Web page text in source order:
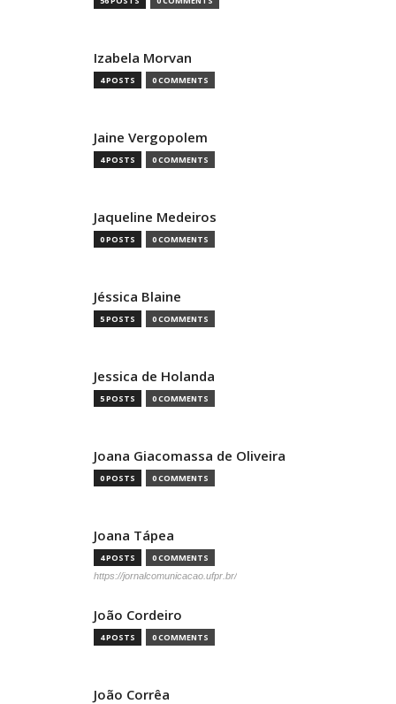
Izabela Morvan
4 POSTS 0 COMMENTS
Jaine Vergopolem
4 POSTS 0 COMMENTS
Jaqueline Medeiros
0 POSTS 0 COMMENTS
Jéssica Blaine
5 POSTS 0 COMMENTS
Jessica de Holanda
5 POSTS 0 COMMENTS
Joana Giacomassa de Oliveira
0 POSTS 0 COMMENTS
Joana Tápea
4 POSTS 0 COMMENTS
https://jornalcomunicacao.ufpr.br/
João Cordeiro
4 POSTS 0 COMMENTS
João Corrêa